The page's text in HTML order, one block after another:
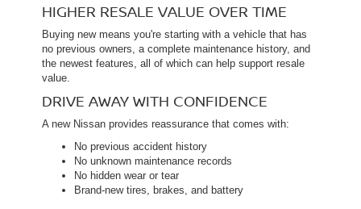
HIGHER RESALE VALUE OVER TIME
Buying new means you're starting with a vehicle that has
no previous owners, a complete maintenance history, and
the newest features, all of which can help support resale
value.
DRIVE AWAY WITH CONFIDENCE
A new Nissan provides reassurance that comes with:
No previous accident history
No unknown maintenance records
No hidden wear or tear
Brand-new tires, brakes, and battery